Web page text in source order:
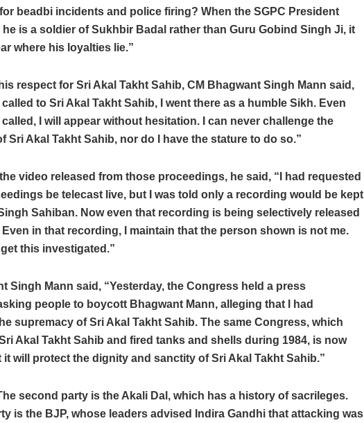
beadbi incidents and police firing? When the SGPC President
he is a soldier of Sukhbir Badal rather than Guru Gobind Singh Ji, it
where his loyalties lie.”
respect for Sri Akal Takht Sahib, CM Bhagwant Singh Mann said,
called to Sri Akal Takht Sahib, I went there as a humble Sikh. Even
called, I will appear without hesitation. I can never challenge the
Sri Akal Takht Sahib, nor do I have the stature to do so.”
video released from those proceedings, he said, “I had requested
be telecast live, but I was told only a recording would be kept
Sahiban. Now even that recording is being selectively released
in that recording, I maintain that the person shown is not me.
this investigated.”
Singh Mann said, “Yesterday, the Congress held a press
people to boycott Bhagwant Mann, alleging that I had
supremacy of Sri Akal Takht Sahib. The same Congress, which
Akal Takht Sahib and fired tanks and shells during 1984, is now
it will protect the dignity and sanctity of Sri Akal Takht Sahib.”
second party is the Akali Dal, which has a history of sacrileges.
is the BJP, whose leaders advised Indira Gandhi that attacking was